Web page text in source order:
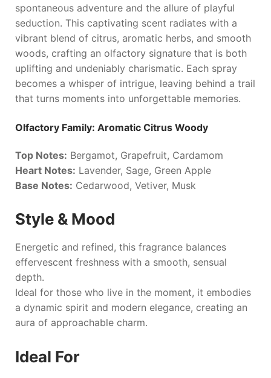
spontaneous adventure and the allure of playful
seduction. This captivating scent radiates with a
vibrant blend of citrus, aromatic herbs, and smooth
woods, crafting an olfactory signature that is both
uplifting and undeniably charismatic. Each spray
becomes a whisper of intrigue, leaving behind a trail
that turns moments into unforgettable memories.
Olfactory Family: Aromatic Citrus Woody
Top Notes: Bergamot, Grapefruit, Cardamom
Heart Notes: Lavender, Sage, Green Apple
Base Notes: Cedarwood, Vetiver, Musk
Style & Mood
Energetic and refined, this fragrance balances
effervescent freshness with a smooth, sensual
depth.
Ideal for those who live in the moment, it embodies
a dynamic spirit and modern elegance, creating an
aura of approachable charm.
Ideal For